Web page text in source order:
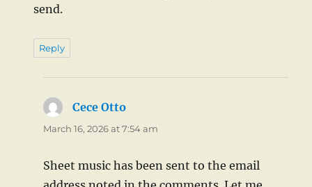
send.
Reply
Cece Otto
March 16, 2026 at 7:54 am
Sheet music has been sent to the email